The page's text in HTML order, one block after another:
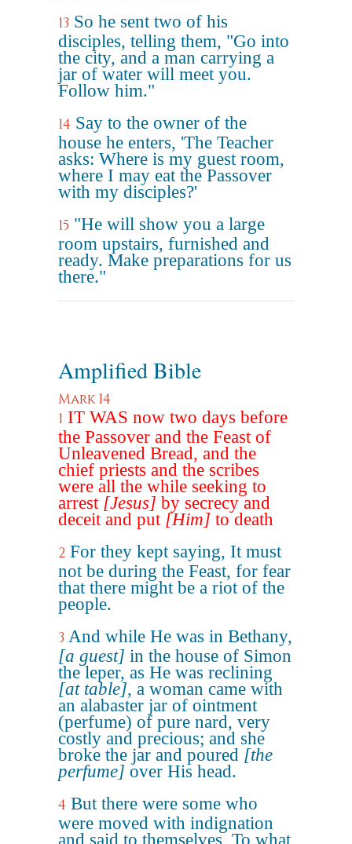
13 So he sent two of his
disciples, telling them, "Go into
the city, and a man carrying a
jar of water will meet you.
Follow him."
14 Say to the owner of the
house he enters, 'The Teacher
asks: Where is my guest room,
where I may eat the Passover
with my disciples?'
15 "He will show you a large
room upstairs, furnished and
ready. Make preparations for us
there."
Amplified Bible
Mark 14
1 IT WAS now two days before
the Passover and the Feast of
Unleavened Bread, and the
chief priests and the scribes
were all the while seeking to
arrest [Jesus] by secrecy and
deceit and put [Him] to death
2 For they kept saying, It must
not be during the Feast, for fear
that there might be a riot of the
people.
3 And while He was in Bethany,
[a guest] in the house of Simon
the leper, as He was reclining
[at table], a woman came with
an alabaster jar of ointment
(perfume) of pure nard, very
costly and precious; and she
broke the jar and poured [the
perfume] over His head.
4 But there were some who
were moved with indignation
and said to themselves, To what